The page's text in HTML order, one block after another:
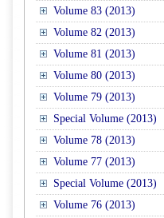
Volume 83 (2013)
Volume 82 (2013)
Volume 81 (2013)
Volume 80 (2013)
Volume 79 (2013)
Special Volume (2013)
Volume 78 (2013)
Volume 77 (2013)
Special Volume (2013)
Volume 76 (2013)